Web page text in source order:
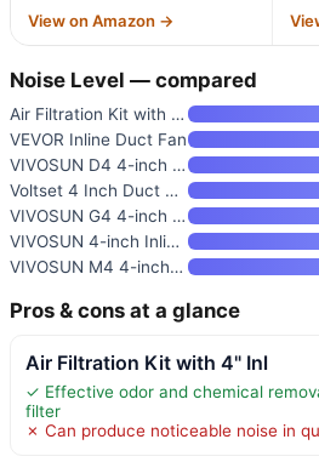
View on Amazon →
Noise Level — compared
Air Filtration Kit with 4" Inl
VEVOR Inline Duct Fan
VIVOSUN D4 4-inch AC Motor Inl
Voltset 4 Inch Duct Fan 280 CF
VIVOSUN G4 4-inch Inline Fan w
VIVOSUN 4-inch Inline Fan with
VIVOSUN M4 4-inch EC Motor Inl
Pros & cons at a glance
Air Filtration Kit with 4" Inl
✓ Effective odor and chemical
filter
✗ Can produce noticeable noise in